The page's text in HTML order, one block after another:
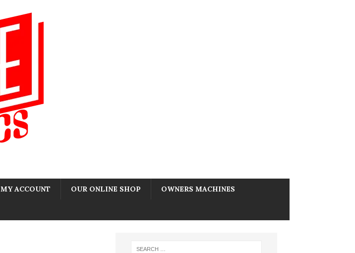
MY ACCOUNT OUR ONLINE SHOP OWNERS MACHINES